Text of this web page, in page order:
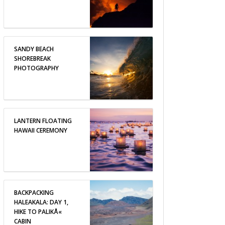
SANDY BEACH
SHOREBREAK
PHOTOGRAPHY
LANTERN FLOATING
HAWAII CEREMONY
BACKPACKING
HALEAKALA: DAY 1,
HIKE TO PALIKÅ«
CABIN